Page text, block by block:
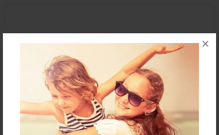
×
Reader's Comments
orcreate an account to add a comment.
Mar-08-2012
12:39
Mowalski
Thanks again! I
appreciate it! :D